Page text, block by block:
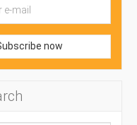
now